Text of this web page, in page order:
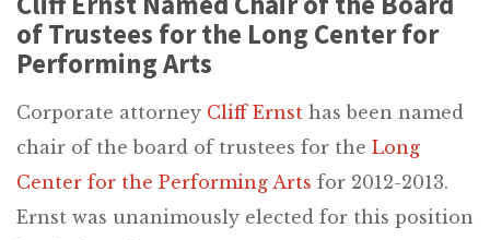
of Trustees for the Long Center for
Performing Arts
Corporate attorney Cliff Ernst has been named
chair of the board of trustees for the Long
Center for the Performing Arts for 2012-2013.
Ernst was unanimously elected for this position